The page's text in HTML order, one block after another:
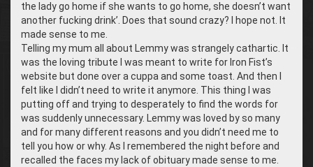
the lady go home if she wants to go home, she doesn’t want
another fucking drink’. Does that sound crazy? I hope not. It
made sense to me.
Telling my mum all about Lemmy was strangely cathartic. It
was the loving tribute I was meant to write for Iron Fist’s
website but done over a cuppa and some toast. And then I
felt like I didn’t need to write it anymore. This thing I was
putting off and trying to desperately to find the words for
was suddenly unnecessary. Lemmy was loved by so many
and for many different reasons and you didn’t need me to
tell you how or why. As I remembered the night before and
recalled the faces my lack of obituary made sense to me.